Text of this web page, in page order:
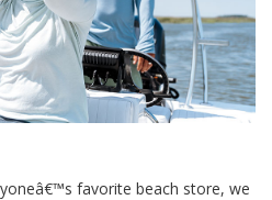
favorite beach store, we